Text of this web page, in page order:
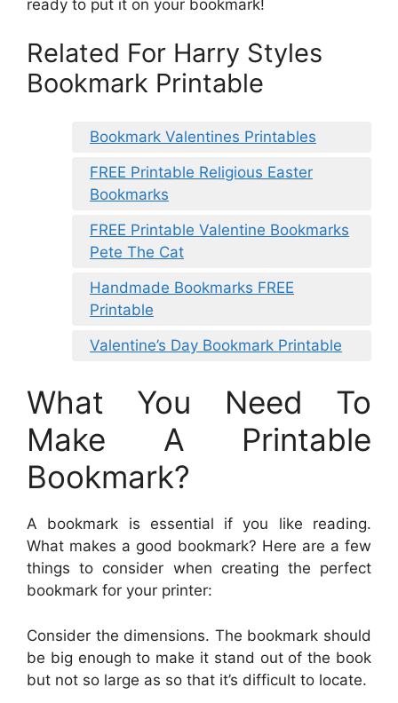
ready to put it on your bookmark!
Related For Harry Styles
Bookmark Printable
Bookmark Valentines Printables
FREE Printable Religious Easter
Bookmarks
FREE Printable Valentine Bookmarks
Pete The Cat
Handmade Bookmarks FREE
Printable
Valentine’s Day Bookmark Printable
What You Need To
Make A Printable
Bookmark?
A bookmark is essential if you like reading.
What makes a good bookmark? Here are a few
things to consider when creating the perfect
bookmark for your printer:
Consider the dimensions. The bookmark should
be big enough to make it stand out of the book
but not so large as so that it’s difficult to locate.